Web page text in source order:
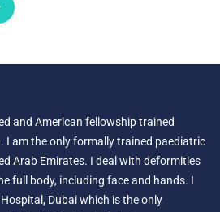
and American fellowship trained
I am the only formally trained paediatric
Arab Emirates. I deal with deformities
full body, including face and hands. I
Dubai which is the only